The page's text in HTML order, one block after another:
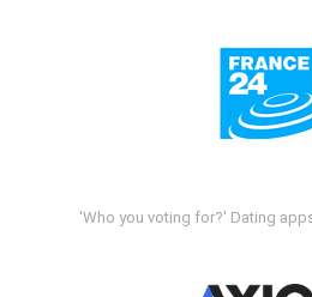
'Who you voting for?' Dating